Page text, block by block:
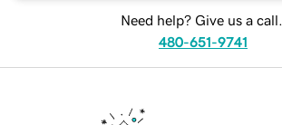
Need help? Give us a call.
480-651-9741